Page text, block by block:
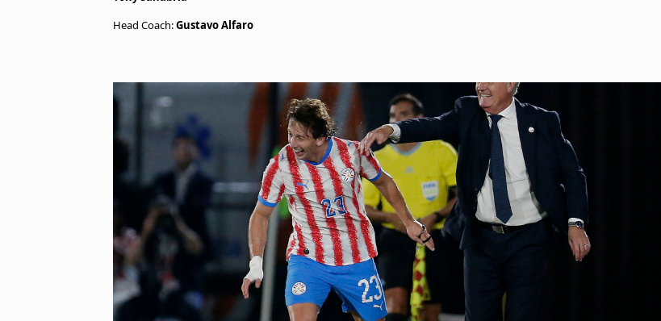
Head Coach:Gustavo Alfaro